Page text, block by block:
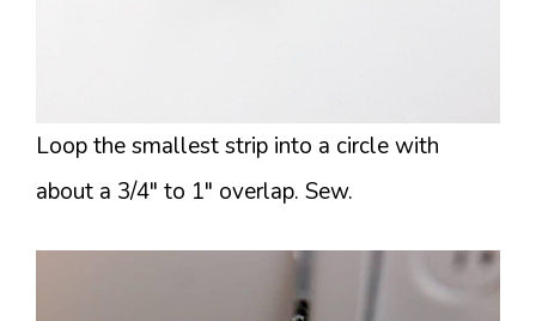
Loop the smallest strip into a circle with
about a 3/4″ to 1″ overlap. Sew.